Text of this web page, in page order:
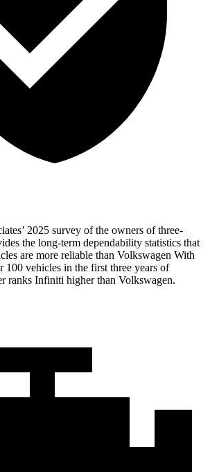
2025 survey of the owners of three-
the long-term dependability statistics that
are more reliable than Volkswagen With
100 vehicles in the first three years of
ranks Infiniti higher than Volkswagen.